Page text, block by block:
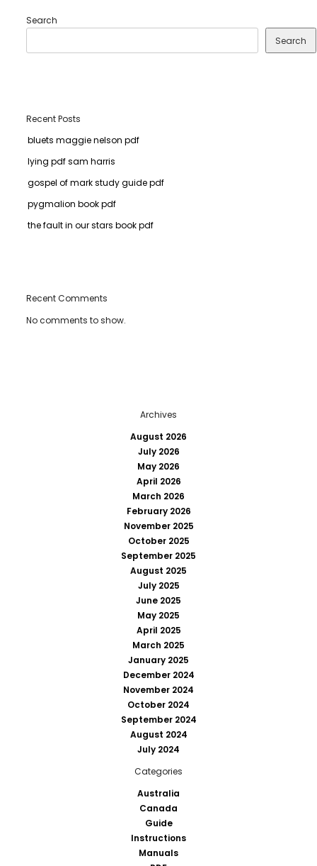
Search
Search
Recent Posts
bluets maggie nelson pdf
lying pdf sam harris
gospel of mark study guide pdf
pygmalion book pdf
the fault in our stars book pdf
Recent Comments
No comments to show.
Archives
August 2026
July 2026
May 2026
April 2026
March 2026
February 2026
November 2025
October 2025
September 2025
August 2025
July 2025
June 2025
May 2025
April 2025
March 2025
January 2025
December 2024
November 2024
October 2024
September 2024
August 2024
July 2024
Categories
Australia
Canada
Guide
Instructions
Manuals